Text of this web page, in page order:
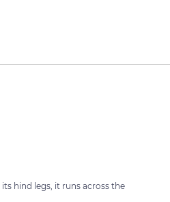
hind legs, it runs across the